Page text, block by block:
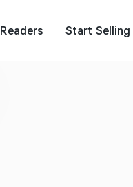
Readers Start Selling